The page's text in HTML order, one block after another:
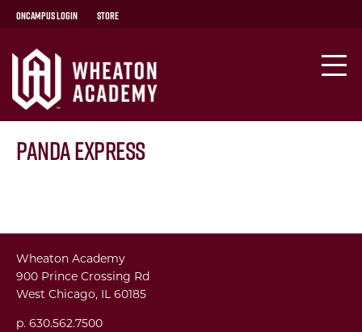
OnCampus Login Store
Panda Express
Wheaton Academy
900 Prince Crossing Rd
West Chicago, IL 60185
p. 630.562.7500